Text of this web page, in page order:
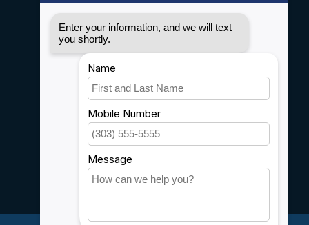
Privacy policy
Shipping & Returns
Customer support
Sitemap
Service
Careers